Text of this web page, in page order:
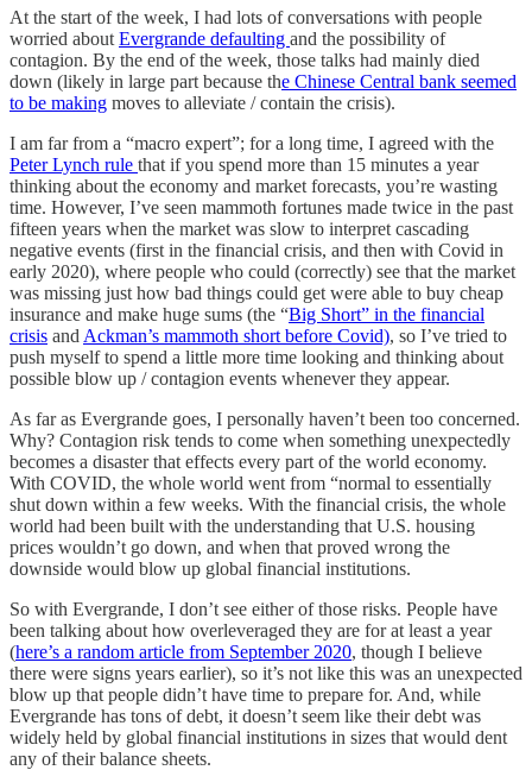
At the start of the week, I had lots of conversations with people
worried about Evergrande defaulting and the possibility of
contagion. By the end of the week, those talks had mainly died
down (likely in large part because the Chinese Central bank seemed
to be making moves to alleviate / contain the crisis).
I am far from a “macro expert”; for a long time, I agreed with the
Peter Lynch rule that if you spend more than 15 minutes a year
thinking about the economy and market forecasts, you’re wasting
time. However, I’ve seen mammoth fortunes made twice in the past
fifteen years when the market was slow to interpret cascading
negative events (first in the financial crisis, and then with Covid in
early 2020), where people who could (correctly) see that the market
was missing just how bad things could get were able to buy cheap
insurance and make huge sums (the “Big Short” in the financial
crisis and Ackman’s mammoth short before Covid), so I’ve tried to
push myself to spend a little more time looking and thinking about
possible blow up / contagion events whenever they appear.
As far as Evergrande goes, I personally haven’t been too concerned.
Why? Contagion risk tends to come when something unexpectedly
becomes a disaster that effects every part of the world economy.
With COVID, the whole world went from “normal to essentially
shut down within a few weeks. With the financial crisis, the whole
world had been built with the understanding that U.S. housing
prices wouldn’t go down, and when that proved wrong the
downside would blow up global financial institutions.
So with Evergrande, I don’t see either of those risks. People have
been talking about how overleveraged they are for at least a year
(here’s a random article from September 2020, though I believe
there were signs years earlier), so it’s not like this was an unexpected
blow up that people didn’t have time to prepare for. And, while
Evergrande has tons of debt, it doesn’t seem like their debt was
widely held by global financial institutions in sizes that would dent
any of their balance sheets.